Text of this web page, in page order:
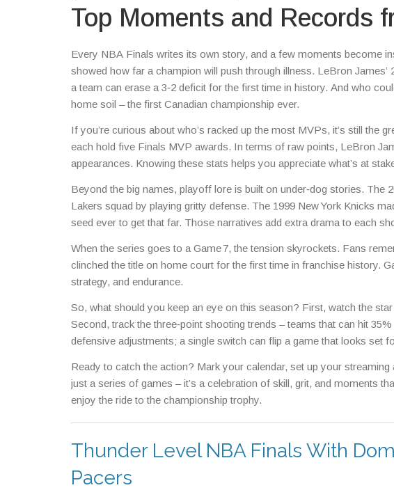
Top Moments and Records
Every NBA Finals writes its own story, and a few moments become
showed how far a champion will push through illness. LeBron
a team can erase a 3‑2 deficit for the first time in history. And who
home soil – the first Canadian championship ever.
If you’re curious about who’s racked up the most MVPs, it’s still the
each hold five Finals MVP awards. In terms of raw points, LeBron
appearances. Knowing these stats helps you appreciate what’s at
Beyond the big names, playoff lore is built on under‑dog stories. The
Lakers squad by playing gritty defense. The 1999 New York Knicks
seed ever to get that far. Those narratives add extra drama to each
When the series goes to a Game 7, the tension skyrockets. Fans
clinched the title on home court for the first time in franchise history.
strategy, and endurance.
So, what should you keep an eye on this season? First, watch the
Second, track the three‑point shooting trends – teams that can hit
defensive adjustments; a single switch can flip a game that looks set
Ready to catch the action? Mark your calendar, set up your
just a series of games – it’s a celebration of skill, grit, and moments
enjoy the ride to the championship trophy.
Thunder Level NBA Finals With
Pacers